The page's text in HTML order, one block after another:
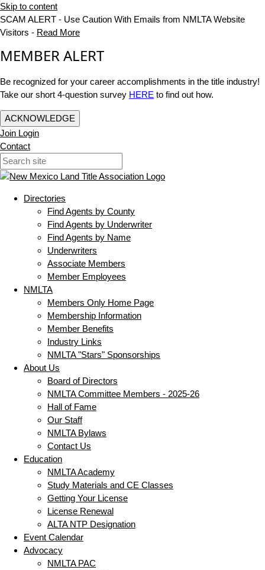
Skip to content
SCAM ALERT - Use Caution With Emails from NMLTA Website
Visitors - Read More
MEMBER ALERT
Be recognized for your career accomplishments in the title industry!
Take our short 4-question survey HERE to find out how.
ACKNOWLEDGE
Join Login
Contact
Directories
Find Agents by County
Find Agents by Underwriter
Find Agents by Name
Underwriters
Associate Members
Member Employees
NMLTA
Members Only Home Page
Membership Information
Member Benefits
Industry Links
NMLTA "Stars" Sponsorships
About Us
Board of Directors
NMLTA Committee Members - 2025-26
Hall of Fame
Our Staff
NMLTA Bylaws
Contact Us
Education
NMLTA Academy
Study Materials and CE Classes
Getting Your License
License Renewal
ALTA NTP Designation
Event Calendar
Advocacy
NMLTA PAC